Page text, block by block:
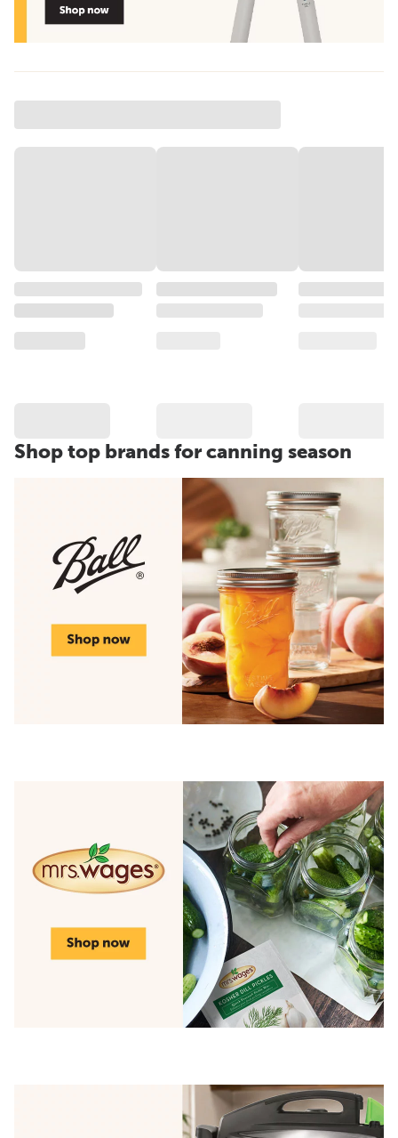
Shop top brands for canning season